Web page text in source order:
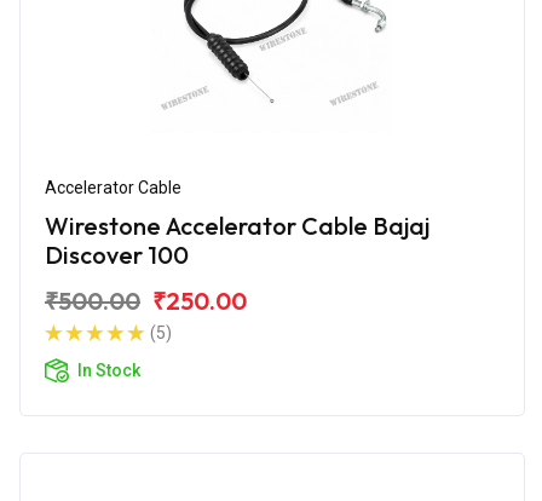
Accelerator Cable
Wirestone Accelerator Cable Bajaj
Discover 100
₹500.00 ₹250.00
(5)
In Stock